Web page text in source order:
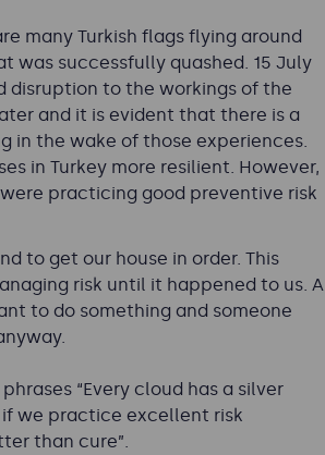
many Turkish flags flying around
successfully quashed. 15 July
disruption to the workings of the
and it is evident that there is a
in the wake of those experiences.
in Turkey more resilient. However,
practicing good preventive risk
to get our house in order. This
risk until it happened to us. A
to do something and someone
“Every cloud has a silver
if we practice excellent risk
than cure”.